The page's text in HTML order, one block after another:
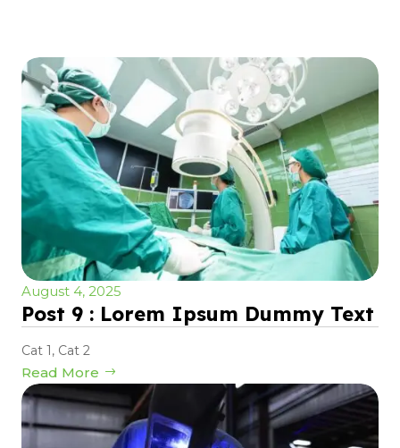
August 4, 2025
Post 9 : Lorem Ipsum Dummy Text
Cat 1, Cat 2
Read More